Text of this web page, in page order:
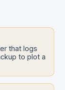
that logs
to plot a